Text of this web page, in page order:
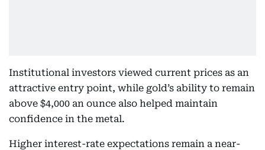
Institutional investors viewed current prices as an
attractive entry point, while gold’s ability to remain
above $4,000 an ounce also helped maintain
confidence in the metal.
Higher interest-rate expectations remain a near-